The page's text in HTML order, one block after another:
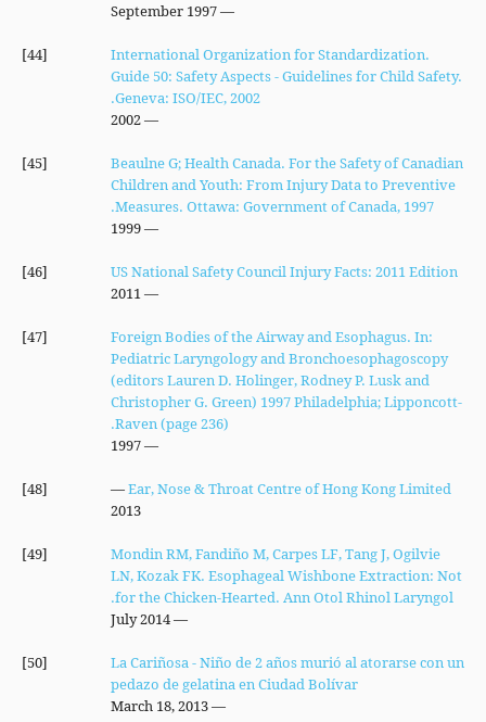
— September 1997
[44]
International Organization for Standardization.
Guide 50: Safety Aspects - Guidelines for Child Safety.
Geneva: ISO/IEC, 2002.
— 2002
[45]
Beaulne G; Health Canada. For the Safety of Canadian
Children and Youth: From Injury Data to Preventive
Measures. Ottawa: Government of Canada, 1997.
— 1999
[46]
US National Safety Council Injury Facts: 2011 Edition
— 2011
[47]
Foreign Bodies of the Airway and Esophagus. In:
Pediatric Laryngology and Bronchoesophagoscopy
(editors Lauren D. Holinger, Rodney P. Lusk and
Christopher G. Green) 1997 Philadelphia; Lipponcott-
Raven (page 236).
— 1997
[48] Ear, Nose & Throat Centre of Hong Kong Limited
—
2013
[49]
Mondin RM, Fandiño M, Carpes LF, Tang J, Ogilvie
LN, Kozak FK. Esophageal Wishbone Extraction: Not
for the Chicken-Hearted. Ann Otol Rhinol Laryngol.
— July 2014
[50]
La Cariñosa - Niño de 2 años murió al atorarse con un
pedazo de gelatina en Ciudad Bolívar
— March 18, 2013